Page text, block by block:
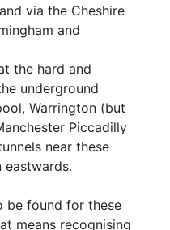
via the Cheshire
and
the hard and
underground
Warrington (but
Piccadilly
near these
eastwards.
be found for these
means recognising